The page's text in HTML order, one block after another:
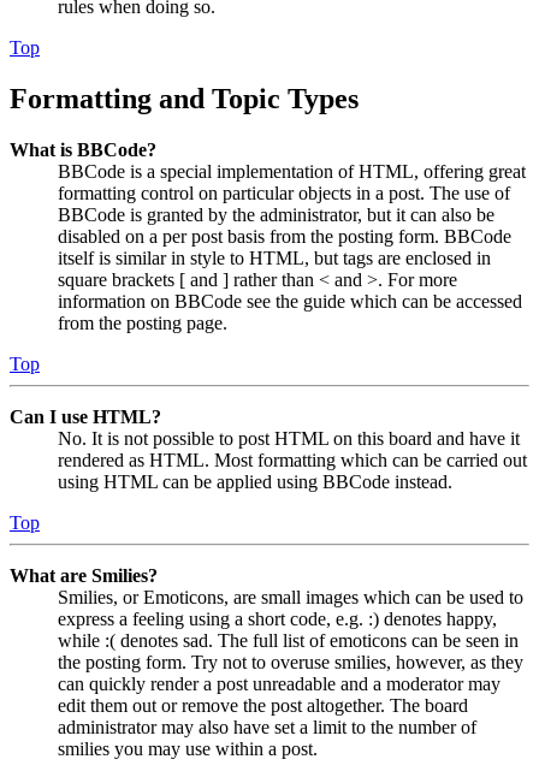
rules when doing so.
Top
Formatting and Topic Types
What is BBCode?
BBCode is a special implementation of HTML, offering great
formatting control on particular objects in a post. The use of
BBCode is granted by the administrator, but it can also be
disabled on a per post basis from the posting form. BBCode
itself is similar in style to HTML, but tags are enclosed in
square brackets [ and ] rather than < and >. For more
information on BBCode see the guide which can be accessed
from the posting page.
Top
Can I use HTML?
No. It is not possible to post HTML on this board and have it
rendered as HTML. Most formatting which can be carried out
using HTML can be applied using BBCode instead.
Top
What are Smilies?
Smilies, or Emoticons, are small images which can be used to
express a feeling using a short code, e.g. :) denotes happy,
while :( denotes sad. The full list of emoticons can be seen in
the posting form. Try not to overuse smilies, however, as they
can quickly render a post unreadable and a moderator may
edit them out or remove the post altogether. The board
administrator may also have set a limit to the number of
smilies you may use within a post.